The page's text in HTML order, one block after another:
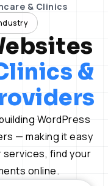
& Clinics
&
WordPress
— making it easy
find your
online.